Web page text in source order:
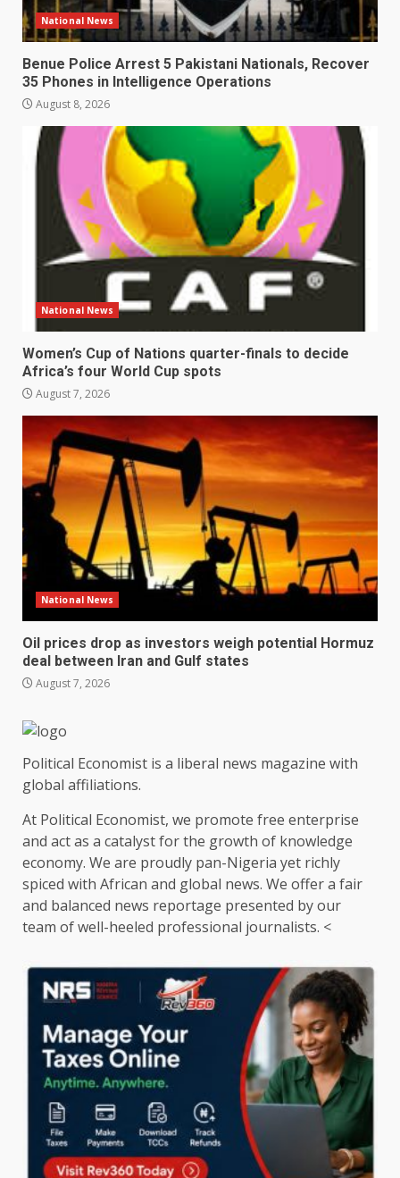
National News
Benue Police Arrest 5 Pakistani Nationals, Recover
35 Phones in Intelligence Operations
August 8, 2026
National News
Women’s Cup of Nations quarter-finals to decide
Africa’s four World Cup spots
August 7, 2026
National News
Oil prices drop as investors weigh potential Hormuz
deal between Iran and Gulf states
August 7, 2026
Political Economist is a liberal news magazine with
global affiliations.
At Political Economist, we promote free enterprise
and act as a catalyst for the growth of knowledge
economy. We are proudly pan-Nigeria yet richly
spiced with African and global news. We offer a fair
and balanced news reportage presented by our
team of well-heeled professional journalists. <